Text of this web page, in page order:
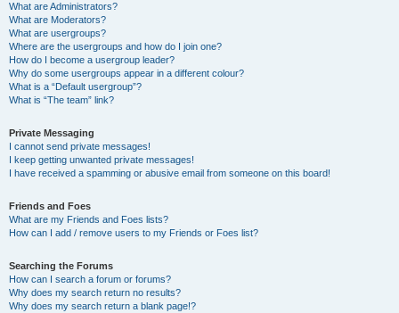
What are Administrators?
What are Moderators?
What are usergroups?
Where are the usergroups and how do I join one?
How do I become a usergroup leader?
Why do some usergroups appear in a different colour?
What is a “Default usergroup”?
What is “The team” link?
Private Messaging
I cannot send private messages!
I keep getting unwanted private messages!
I have received a spamming or abusive email from someone on this board!
Friends and Foes
What are my Friends and Foes lists?
How can I add / remove users to my Friends or Foes list?
Searching the Forums
How can I search a forum or forums?
Why does my search return no results?
Why does my search return a blank page!?